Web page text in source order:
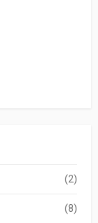
(2)
(8)